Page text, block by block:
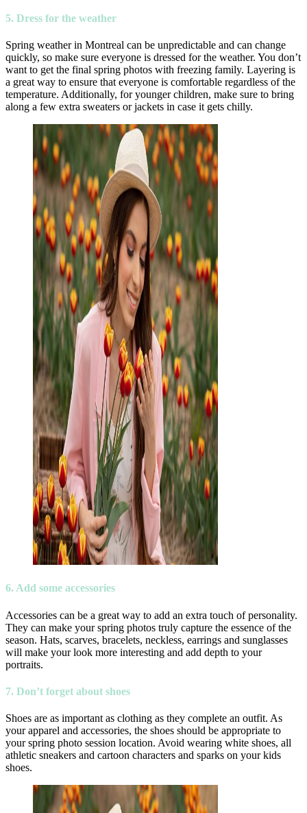
5. Dress for the weather
Spring weather in Montreal can be unpredictable and can change
quickly, so make sure everyone is dressed for the weather. You don’t
want to get the final spring photos with freezing family. Layering is
a great way to ensure that everyone is comfortable regardless of the
temperature. Additionally, for younger children, make sure to bring
along a few extra sweaters or jackets in case it gets chilly.
6. Add some accessories
Accessories can be a great way to add an extra touch of personality.
They can make your spring photos truly capture the essence of the
season. Hats, scarves, bracelets, neckless, earrings and sunglasses
will make your look more interesting and add depth to your
portraits.
7. Don’t forget about shoes
Shoes are as important as clothing as they complete an outfit. As
your apparel and accessories, the shoes should be appropriate to
your spring photo session location. Avoid wearing white shoes, all
athletic sneakers and cartoon characters and sparks on your kids
shoes.